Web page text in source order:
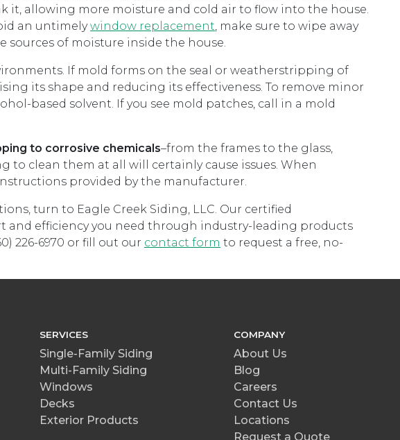
it, allowing more moisture and cold air to flow into the house.
an untimelywindow replacement , make sure to wipe away
of moisture inside the house.
If mold forms on the seal or weatherstripping of
its shape and reducing its effectiveness. To remove minor
based solvent. If you see mold patches, call in a mold
to corrosive chemicals–from the frames to the glass,
clean them at all will certainly cause issues. When
provided by the manufacturer.
turn to Eagle Creek Siding, LLC. Our certified
efficiency you need through industry-leading products
226-6970 or fill out our contact form to request a free, no-
SERVICES
Single-Family Siding
Multi-Family Siding
Windows
Decks
Exterior Products
COMPANY
About Us
Blog
Careers
Contact Us
Locations
Request a Quote